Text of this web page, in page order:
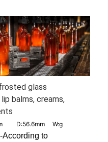
glass
balms, creams,
D:56.6mm W:g
According to